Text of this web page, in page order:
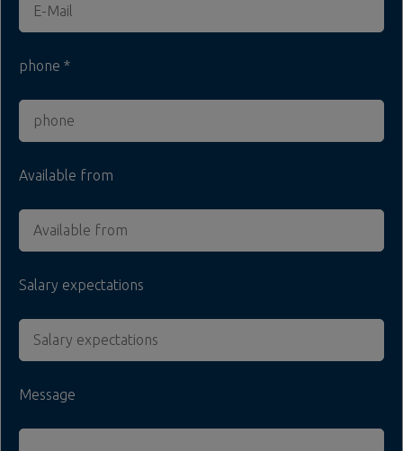
phone
Available from
Salary expectations
Message